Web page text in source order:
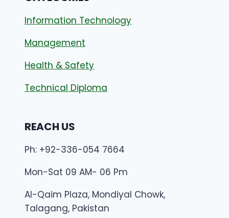
Information Technology
Management
Health & Safety
Technical Diploma
REACH US
Ph: +92-336-054 7664
Mon-Sat 09 AM- 06 Pm
Al-Qaim Plaza, Mondiyal Chowk,
Talagang, Pakistan